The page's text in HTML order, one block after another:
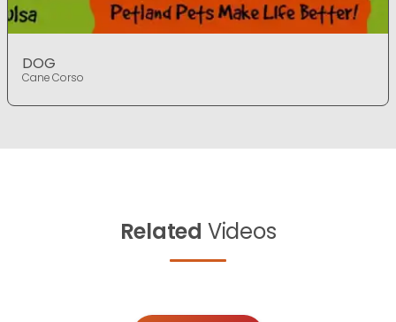
DOG
Cane Corso
Related Videos